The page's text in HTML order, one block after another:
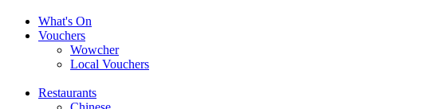
What's On
Vouchers
Wowcher
Local Vouchers
Restaurants